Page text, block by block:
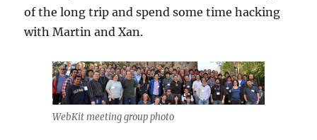
of the long trip and spend some time hacking
with Martin and Xan.
WebKit meeting group photo